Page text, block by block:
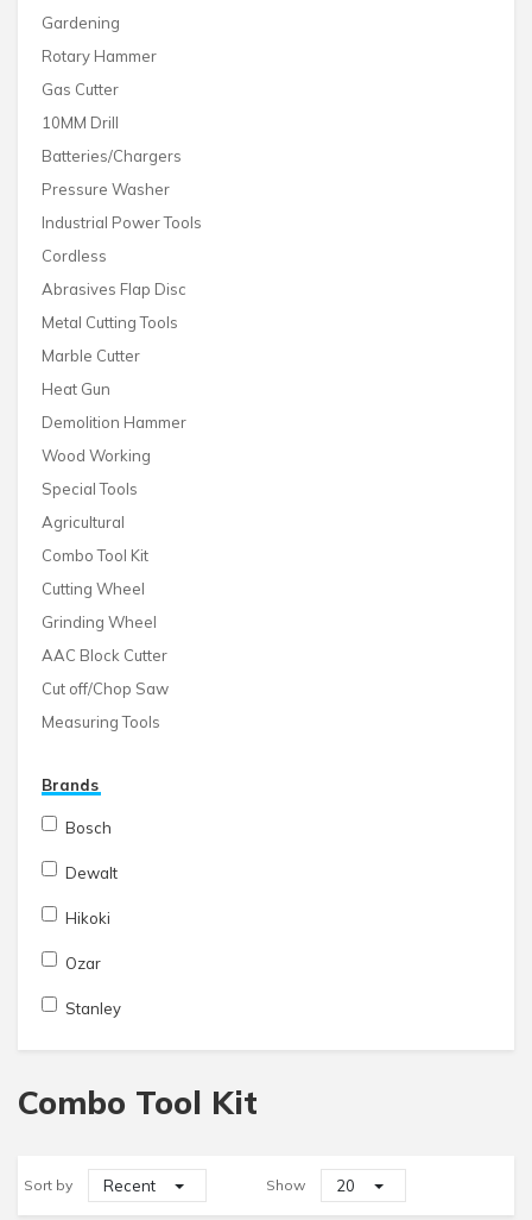
Gardening
Rotary Hammer
Gas Cutter
10MM Drill
Batteries/Chargers
Pressure Washer
Industrial Power Tools
Cordless
Abrasives Flap Disc
Metal Cutting Tools
Marble Cutter
Heat Gun
Demolition Hammer
Wood Working
Special Tools
Agricultural
Combo Tool Kit
Cutting Wheel
Grinding Wheel
AAC Block Cutter
Cut off/Chop Saw
Measuring Tools
Brands
Bosch
Dewalt
Hikoki
Ozar
Stanley
Combo Tool Kit
Sort by Recent Show 20